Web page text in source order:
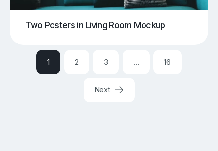
Two Posters in Living Room Mockup
1 2 3 … 16
Next